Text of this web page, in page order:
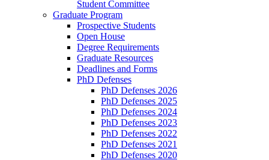
Student Committee
Graduate Program
Prospective Students
Open House
Degree Requirements
Graduate Resources
Deadlines and Forms
PhD Defenses
PhD Defenses 2026
PhD Defenses 2025
PhD Defenses 2024
PhD Defenses 2023
PhD Defenses 2022
PhD Defenses 2021
PhD Defenses 2020